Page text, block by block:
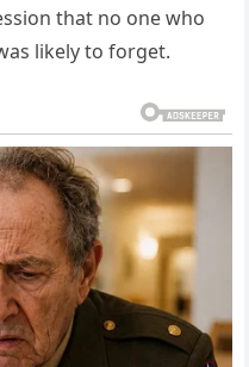
that no one who
likely to forget.